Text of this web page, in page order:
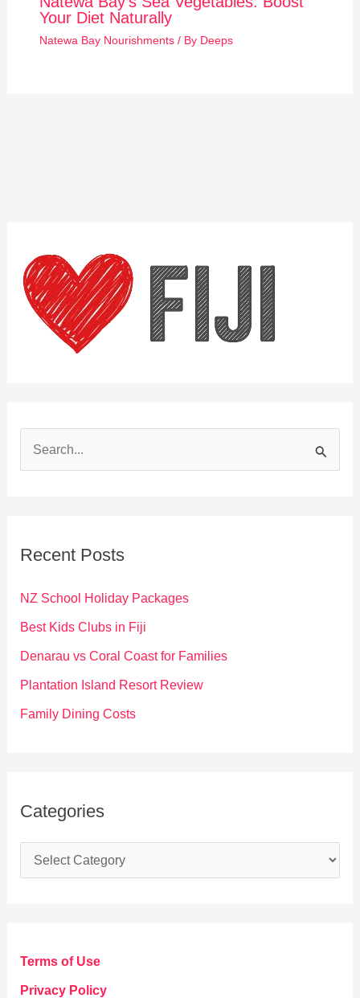
Your Diet Naturally
Natewa Bay Nourishments/ By Deeps
f
o
Recent Posts
NZ School Holiday Packages
Best Kids Clubs in Fiji
Denarau vs Coral Coast for Families
Plantation Island Resort Review
Family Dining Costs
Categories
a
g
o
Terms of Use
Privacy Policy